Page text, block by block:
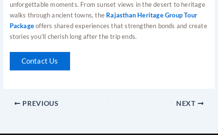
unforgettable moments. From sunset views in the desert to heritage
walks through ancient towns, the Rajasthan Heritage Group Tour
Packageoffers shared experiences that strengthen bonds and create
stories you’ll cherish long after the trip ends.
Contact Us
PREVIOUS NEXT